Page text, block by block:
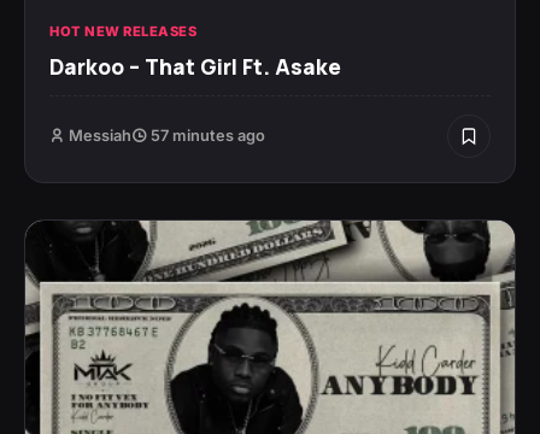
HOT NEW RELEASES
Darkoo – That Girl Ft. Asake
Messiah 57 minutes ago